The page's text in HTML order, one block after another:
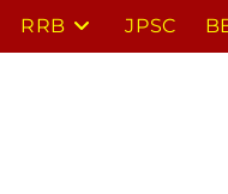
RRB JPSC